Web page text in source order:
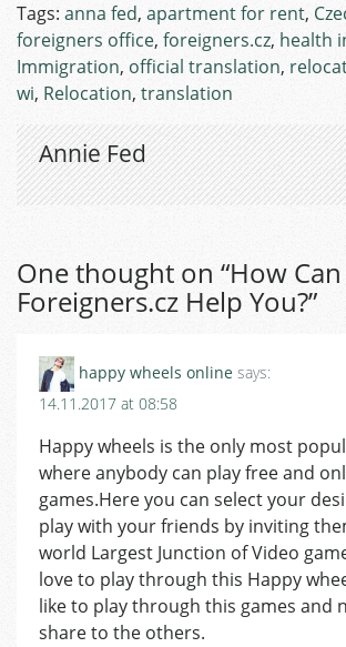
Tags: anna fed, apartment for rent,
foreigners office, foreigners.cz, health
Immigration, official translation,
wi, Relocation, translation
Annie Fed
One thought on “How Can
Foreigners.cz Help You?”
happy wheels online says:
14.11.2017 at 08:58
Happy wheels is the only most
where anybody can play free and
games.Here you can select your
play with your friends by inviting
world Largest Junction of Video
love to play through this Happy
like to play through this games and
share to the others.